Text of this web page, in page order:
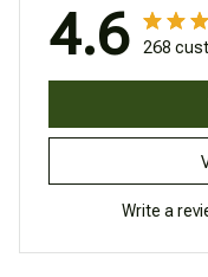
4.6 268
Write a